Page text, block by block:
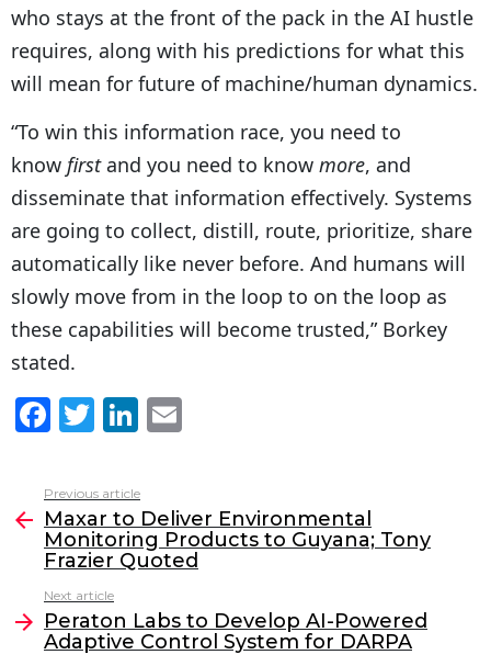
who stays at the front of the pack in the AI hustle
requires, along with his predictions for what this
will mean for future of machine/human dynamics.
“To win this information race, you need to
know firstand you need to know more, and
disseminate that information effectively. Systems
are going to collect, distill, route, prioritize, share
automatically like never before. And humans will
slowly move from in the loop to on the loop as
these capabilities will become trusted,” Borkey
stated.
F
a
c
e
b
o
o
T
w
itt
er
Li
n
k
e
dI
l
more
Previous article
Maxar to Deliver Environmental
Monitoring Products to Guyana; Tony
Frazier Quoted
Next article
Peraton Labs to Develop AI-Powered
Adaptive Control System for DARPA